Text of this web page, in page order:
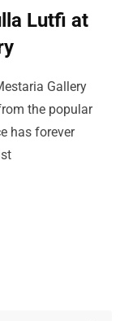
Lutfi at
Gallery
the popular
has forever